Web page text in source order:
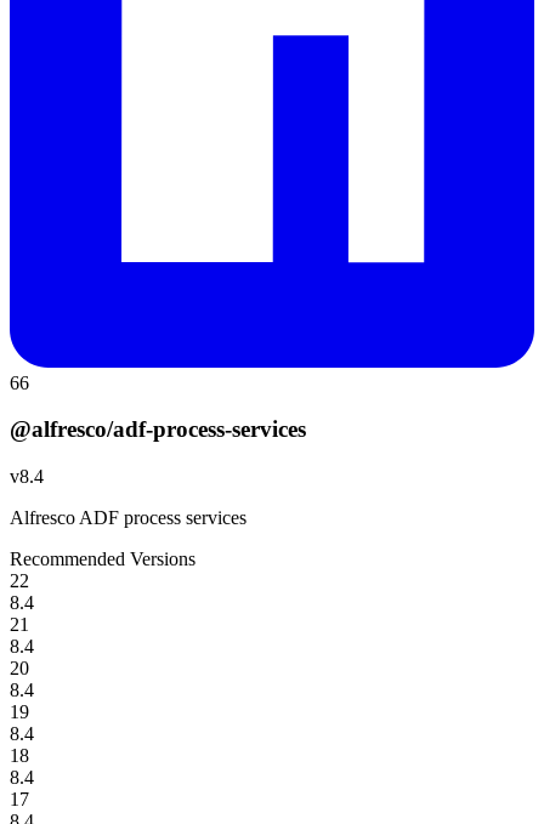
66
@alfresco/adf-process-services
v8.4
Alfresco ADF process services
Recommended Versions
22
8.4
21
8.4
20
8.4
19
8.4
18
8.4
17